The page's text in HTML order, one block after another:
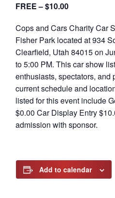
FREE – $10.00
Cops and Cars Charity Car
Fisher Park located at 934
Clearfield, Utah 84015 on
to 5:00 PM. This car show
enthusiasts, spectators, and
current schedule and
listed for this event include
$0.00 Car Display Entry
admission with sponsor.
Add to calendar